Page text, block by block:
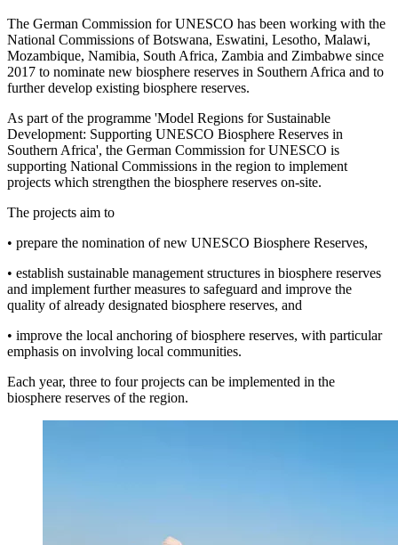
The German Commission for UNESCO has been working with the
National Commissions of Botswana, Eswatini, Lesotho, Malawi,
Mozambique, Namibia, South Africa, Zambia and Zimbabwe since
2017 to nominate new biosphere reserves in Southern Africa and to
further develop existing biosphere reserves.
As part of the programme 'Model Regions for Sustainable
Development: Supporting UNESCO Biosphere Reserves in
Southern Africa', the German Commission for UNESCO is
supporting National Commissions in the region to implement
projects which strengthen the biosphere reserves on-site.
The projects aim to
• prepare the nomination of new UNESCO Biosphere Reserves,
• establish sustainable management structures in biosphere reserves
and implement further measures to safeguard and improve the
quality of already designated biosphere reserves, and
• improve the local anchoring of biosphere reserves, with particular
emphasis on involving local communities.
Each year, three to four projects can be implemented in the
biosphere reserves of the region.